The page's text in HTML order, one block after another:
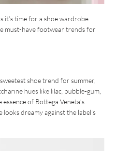
it’s time for a shoe wardrobe
must-have footwear trends for
shoe trend for summer,
hues like lilac, bubble-gum,
of Bottega Veneta’s
dreamy against the label’s